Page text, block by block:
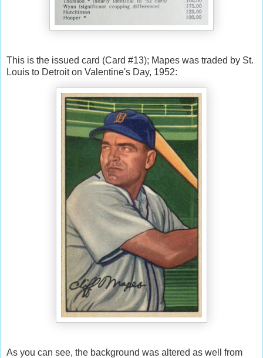
This is the issued card (Card #13); Mapes was traded by St.
Louis to Detroit on Valentine's Day, 1952:
As you can see, the background was altered as well from